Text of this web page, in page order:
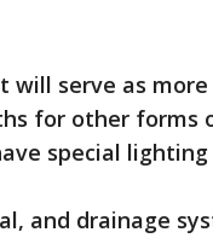
will serve as
for other forms
special lighting
and drainage